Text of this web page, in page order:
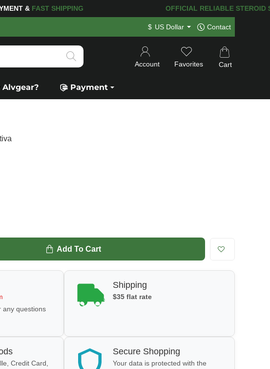
&FAST SHIPPING OFFICIAL RELIABLE STEROID
$ US Dollar Contact
Account Favorites Cart
Payment
Add To Cart
any questions
Shipping
$35 flat rate
Credit Card,
Secure Shopping
Your data is protected with the